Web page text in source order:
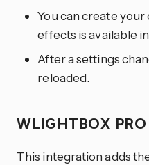
You can create
effects is available
After a settings
reloaded.
WLIGHTBOX PRO
This integration adds